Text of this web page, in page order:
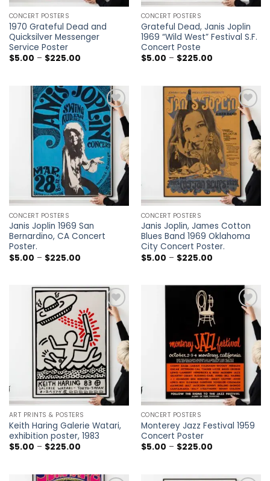
CONCERT POSTERS
1970 Grateful Dead and
Quicksilver Messenger
Service Poster
$5.00 – $225.00Price
$225.00
CONCERT POSTERS
Grateful Dead, Janis Joplin
1969 “Wild West” Festival S.F.
Concert Poste
$5.00 – $225.00Price
$225.00
Add to
wishlist
CONCERT POSTERS
Janis Joplin 1969 San
Bernardino, CA Concert
Poster.
$5.00 – $225.00Price
$225.00
Add to
wishlist
CONCERT POSTERS
Janis Joplin, James Cotton
Blues Band 1969 Oklahoma
City Concert Poster.
$5.00 – $225.00Price
$225.00
Add to
wishlist
ART PRINTS & POSTERS
Keith Haring Galerie Watari,
exhibition poster, 1983
$5.00 – $225.00Price
$225.00
Add to
wishlist
CONCERT POSTERS
Monterey Jazz Festival 1959
Concert Poster
$5.00 – $225.00Price
$225.00